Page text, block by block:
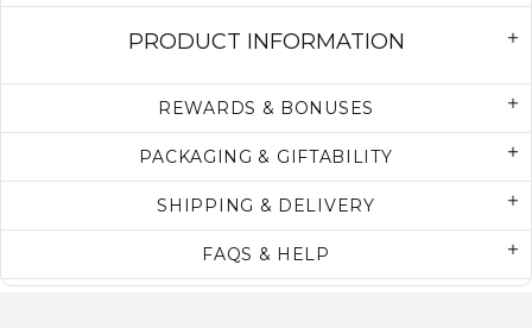
PRODUCT INFORMATION
REWARDS & BONUSES
PACKAGING & GIFTABILITY
SHIPPING & DELIVERY
FAQS & HELP